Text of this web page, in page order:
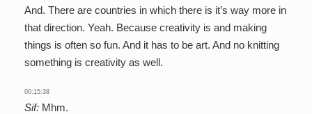
And. There are countries in which there is it’s way more in
that direction. Yeah. Because creativity is and making
things is often so fun. And it has to be art. And no knitting
something is creativity as well.
00:15:38
Sif: Mhm.